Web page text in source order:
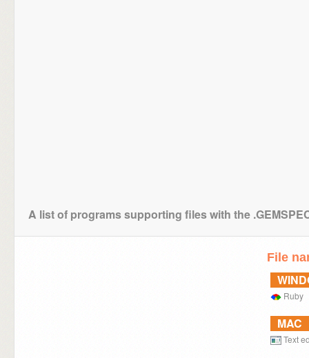
A list of programs supporting files with the
File
Ruby
MAC
Text